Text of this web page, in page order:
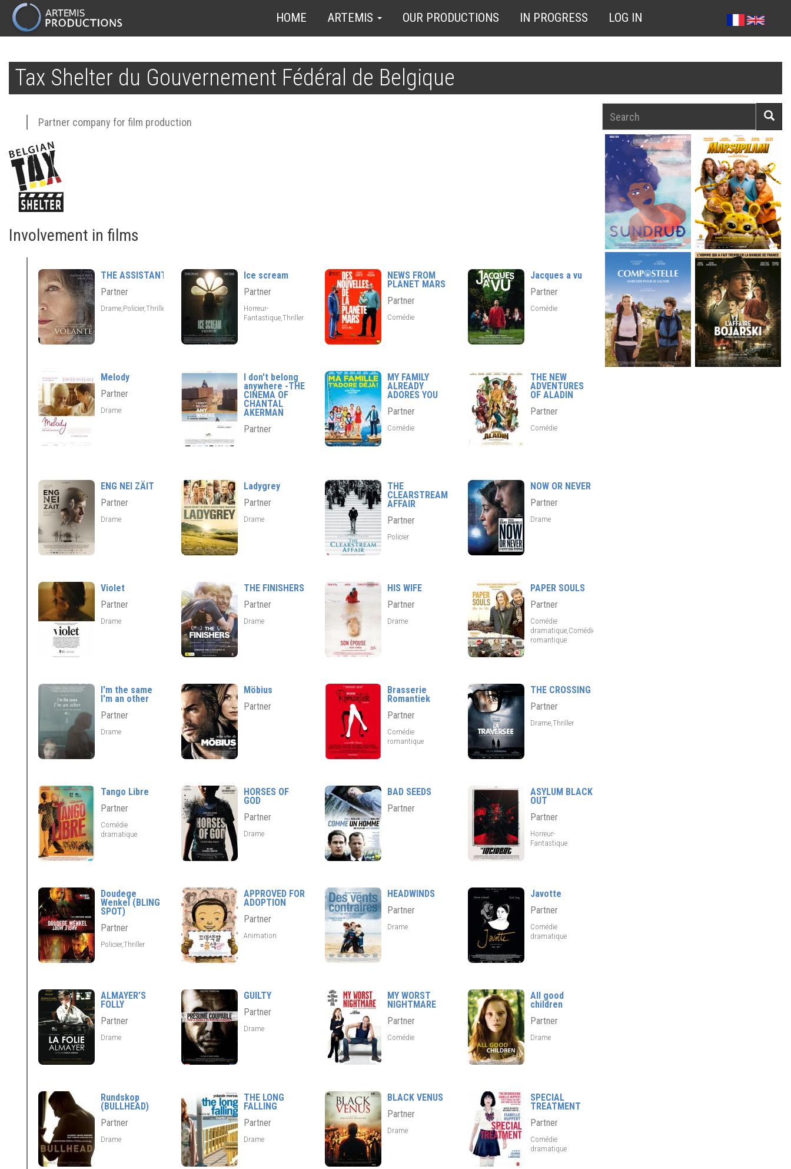
main
content
MAIN
NAVIGATION
HOME ARTEMIS OUR PRODUCTIONS IN PROGRESS LOG IN
Tax Shelter du Gouvernement Fédéral de Belgique
Partner company for film production
Involvement in films
THE ASSISTANT
Partner
Drame,Policier,Thriller
Ice scream
Partner
Horreur-
Fantastique,Thriller
NEWS FROM
PLANET MARS
Partner
Comédie
Jacques a vu
Partner
Comédie
Melody
Partner
Drame
I don't belong
anywhere -THE
CINEMA OF
CHANTAL
AKERMAN
Partner
MY FAMILY
ALREADY
ADORES YOU
Partner
Comédie
THE NEW
ADVENTURES
OF ALADIN
Partner
Comédie
ENG NEI ZÄIT
Partner
Drame
Ladygrey
Partner
Drame
THE
CLEARSTREAM
AFFAIR
Partner
Policier
NOW OR NEVER
Partner
Drame
Violet
Partner
Drame
THE FINISHERS
Partner
Drame
HIS WIFE
Partner
Drame
PAPER SOULS
Partner
Comédie
dramatique,Comédie
romantique
I'm the same
I'm an other
Partner
Drame
Möbius
Partner
Brasserie
Romantiek
Partner
Comédie
romantique
THE CROSSING
Partner
Drame,Thriller
Tango Libre
Partner
Comédie
dramatique
HORSES OF
GOD
Partner
Drame
BAD SEEDS
Partner
ASYLUM BLACK
OUT
Partner
Horreur-
Fantastique
Doudege
Wenkel (BLING
SPOT)
Partner
Policier,Thriller
APPROVED FOR
ADOPTION
Partner
Animation
HEADWINDS
Partner
Drame
Javotte
Partner
Comédie
dramatique
ALMAYER’S
FOLLY
Partner
Drame
GUILTY
Partner
Drame
MY WORST
NIGHTMARE
Partner
Comédie
All good
children
Partner
Drame
Rundskop
(BULLHEAD)
Partner
Drame
THE LONG
FALLING
Partner
Drame
BLACK VENUS
Partner
Drame
SPECIAL
TREATMENT
Partner
Comédie
dramatique